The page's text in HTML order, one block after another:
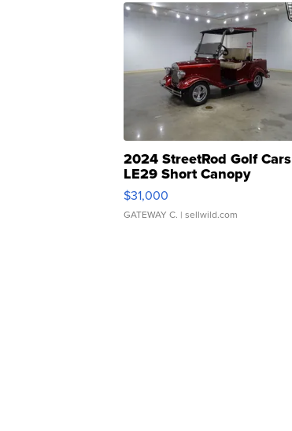
2024 StreetRod Golf Cars
LE29 Short Canopy
$31,000
GATEWAY C. | sellwild.com